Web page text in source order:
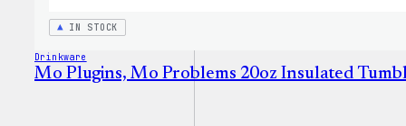
IN STOCK
Drinkware
Mo Plugins, Mo Problems 20oz Insulated